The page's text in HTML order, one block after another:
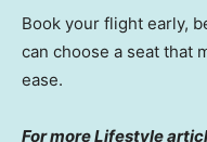
Book your flight early,
can choose a seat that
ease.
For more Lifestyle